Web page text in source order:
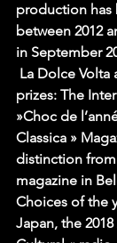
production has
between 2012
in September
La Dolce Volta
prizes: The
»Choc de
Classica »
distinction
magazine in
Choices of the
Japan, the